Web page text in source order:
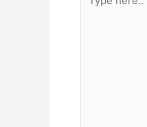
here..